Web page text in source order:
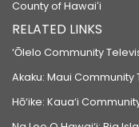
County of Hawaiʻi
RELATED LINKS
‘Ōlelo Community
Akaku: Maui Community
Hō‘ike: Kaua‘i